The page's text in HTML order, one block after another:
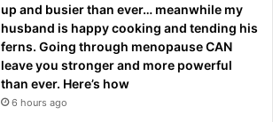
up and busier than ever… meanwhile my
husband is happy cooking and tending his
ferns. Going through menopause CAN
leave you stronger and more powerful
than ever. Here’s how
6 hours ago